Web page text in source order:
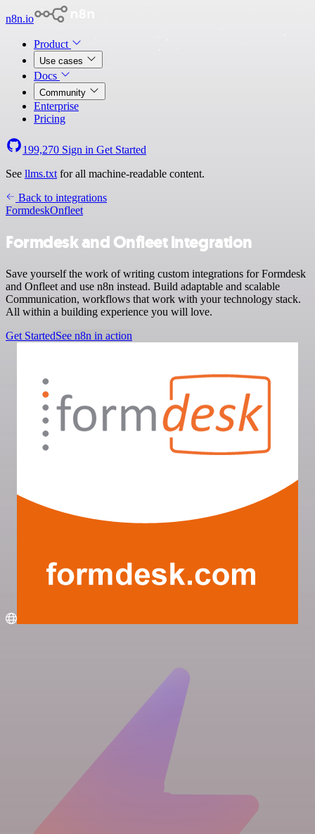
n8n.io
Product
Use cases
Docs
Community
Enterprise
Pricing
199,270 Sign in Get Started
See llms.txt for all machine-readable content.
Back to integrations
FormdeskOnfleet
Formdesk and Onfleet integration
Save yourself the work of writing custom integrations for Formdesk
and Onfleet and use n8n instead. Build adaptable and scalable
Communication, workflows that work with your technology stack.
All within a building experience you will love.
Get StartedSee n8n in action